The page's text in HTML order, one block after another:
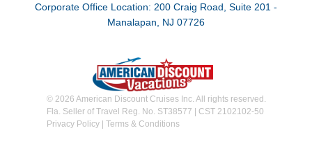
Corporate Office Location: 200 Craig Road, Suite 201 -
Manalapan, NJ 07726
© 2026 American Discount Cruises Inc. All rights reserved.
Fla. Seller of Travel Reg. No. ST38577 | CST 2102102-50
Privacy Policy| Terms & Conditions